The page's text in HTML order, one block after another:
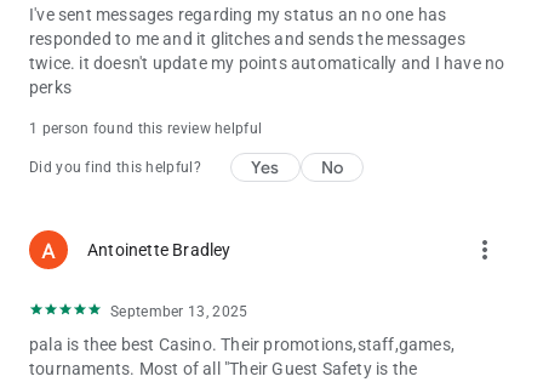
I've sent messages regarding my status an no one has
responded to me and it glitches and sends the messages
twice. it doesn't update my points automatically and I have no
perks
1 person found this review helpful
Did you find this helpful? Yes No
Antoinette Bradley more_vert
September 13, 2025
pala is thee best Casino. Their promotions,staff,games,
tournaments. Most of all "Their Guest Safety is the